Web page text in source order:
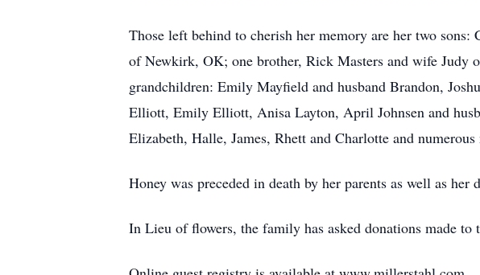
Those left behind to cherish her memory are her two
of Newkirk, OK; one brother, Rick Masters and wife Judy
grandchildren: Emily Mayfield and husband Brandon,
Elliott, Emily Elliott, Anisa Layton, April Johnsen and
Elizabeth, Halle, James, Rhett and Charlotte and numerous
Honey was preceded in death by her parents as well as
In Lieu of flowers, the family has asked donations made